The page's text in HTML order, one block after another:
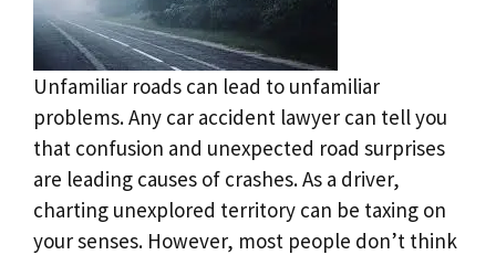
Unfamiliar roads can lead to unfamiliar
problems. Any car accident lawyer can tell you
that confusion and unexpected road surprises
are leading causes of crashes. As a driver,
charting unexplored territory can be taxing on
your senses. However, most people don’t think